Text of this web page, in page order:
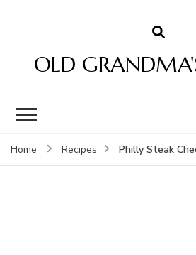
OLD
Home Recipes Philly Steak